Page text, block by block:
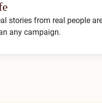
stories from real people
any campaign.